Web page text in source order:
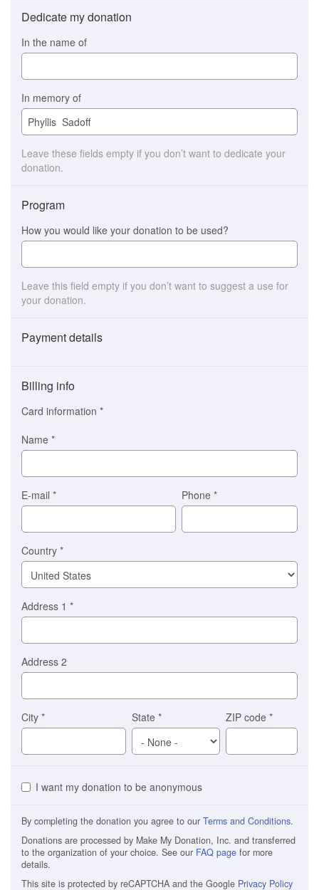
Dedicate my donation
In the name of
In memory of
Leave these fields empty if you don’t want to dedicate your
donation.
Program
How you would like your donation to be used?
Leave this field empty if you don’t want to suggest a use for
your donation.
Payment details
(This
option
is
automatically
selected
you)
Braintree
Billing info
Card information *
Name *
E-mail * Phone*
Country *
Address 1 *
Address 2
City * State* ZIP code*
I want my donation to be anonymous
By completing the donation you agree to our Terms and Conditions.
Donations are processed by Make My Donation, Inc. and transferred
to the organization of your choice. See our FAQ page for more
details.
This site is protected by reCAPTCHA and the Google Privacy Policy